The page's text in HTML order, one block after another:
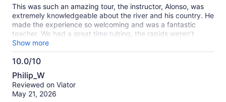
This was such an amazing tour, the instructor, Alonso, was
extremely knowledgeable about the river and his country. He
made the experience so welcoming and was a fantastic
teacher. We had a great time tubing, the rapids weren’t
super crazy so it would definitely be good for families. The
color of the Rio Celeste is absolutely insane, I’ve never seen
a color so beautiful! 10/10, I’m definitely booking with them
Show more
10.0/10
10.0
out
of
Philip_W
Reviewed on Viator
May 21, 2026